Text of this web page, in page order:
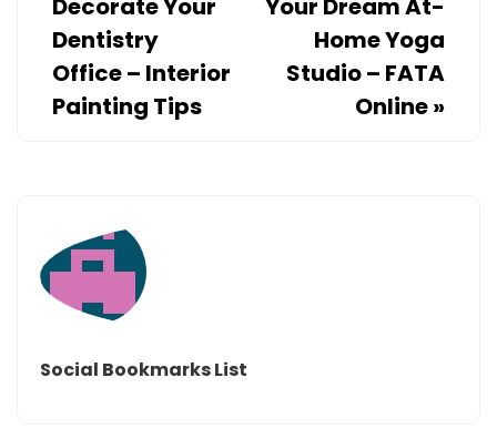
Decorate Your
Dentistry
Office – Interior
Painting Tips
Your Dream At-
Home Yoga
Studio – FATA
Online»
Social Bookmarks List